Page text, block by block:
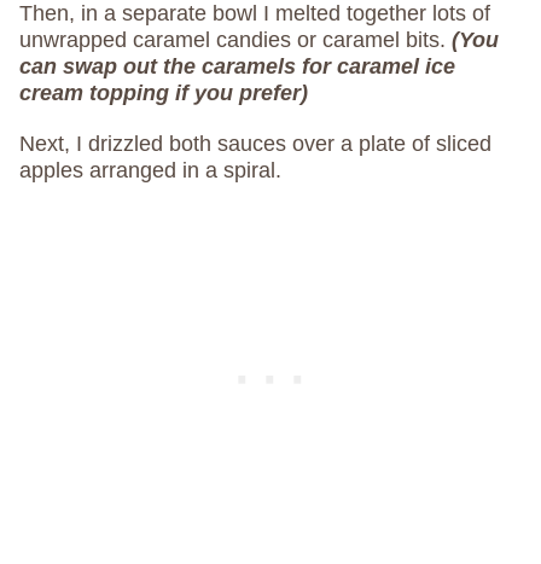
Then, in a separate bowl I melted together lots of
unwrapped caramel candies or caramel bits. (You
can swap out the caramels for caramel ice
cream topping if you prefer)
Next, I drizzled both sauces over a plate of sliced
apples arranged in a spiral.